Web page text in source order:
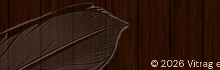
© 2026 Vitrag